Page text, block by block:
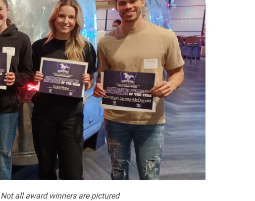
all award winners are pictured